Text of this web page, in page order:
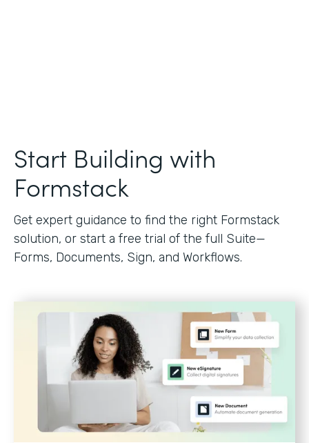
Start Building with
Formstack
Get expert guidance to find the right Formstack
solution, or start a free trial of the full Suite—
Forms, Documents, Sign, and Workflows.